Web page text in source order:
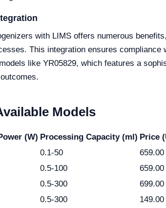
with LIMS offers numerous
This integration ensures
like YR05829, which features a
Models
(W) Processing Capacity (ml) Price
0.1-50 659.00
0.5-100 659.00
0.5-300 699.00
0.5-300 149.00